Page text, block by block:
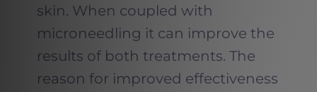
skin. When coupled with
microneedling it can improve the
results of both treatments. The
reason for improved effectiveness